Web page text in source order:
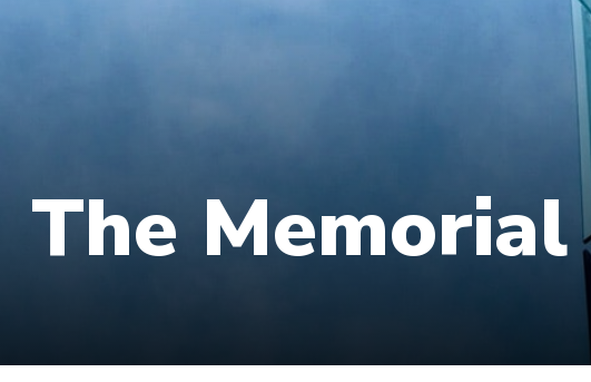
The Memorial